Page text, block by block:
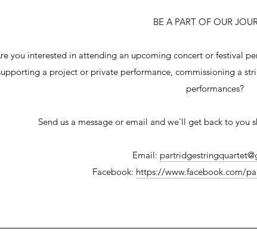
BE A PART OF OUR
you interested in attending an upcoming concert or festival
a project or private performance, commissioning a
performances?
Send us a message or email and we'll get back to you
Email:
Facebook: https://www.facebook.com/